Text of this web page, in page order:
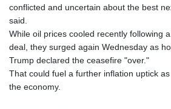
conflicted and uncertain about the best
said.
While oil prices cooled recently following
deal, they surged again Wednesday as
Trump declared the ceasefire "over."
That could fuel a further inflation uptick
the economy.